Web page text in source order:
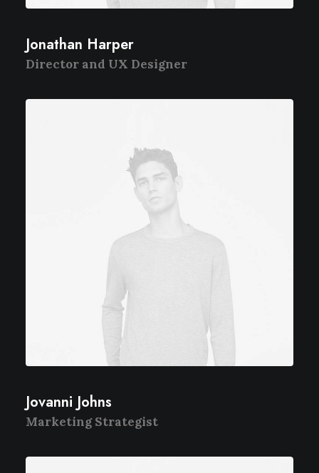
Jonathan Harper
Director and UX Designer
Jovanni Johns
Marketing Strategist